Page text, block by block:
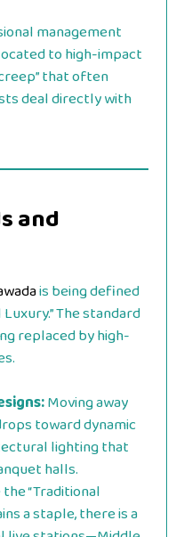
management
to high-impact
that often
deal directly with
and
is being defined
The standard
replaced by high-
Moving away
toward dynamic
lighting that
halls.
“Traditional
a staple, there is a